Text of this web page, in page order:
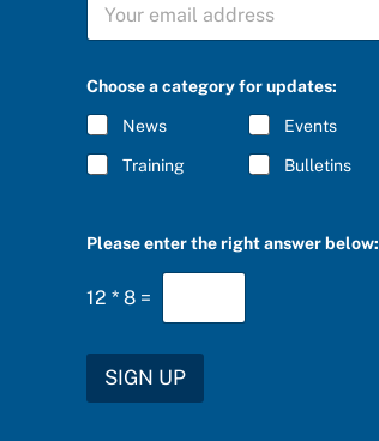
B
C
R
I
B
E
*
Choose a category for updates:
News Events
Training Bulletins
h
o
s
a
Please enter the right answer below:
12 * 8 =
SIGN UP